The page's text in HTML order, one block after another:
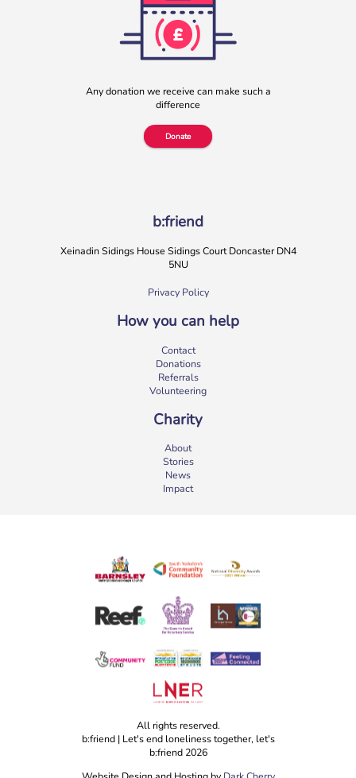
Any donation we receive can make such a
difference
Donate
b:friend
Xeinadin Sidings House Sidings Court Doncaster DN4
5NU
Privacy Policy
How you can help
Contact
Donations
Referrals
Volunteering
Charity
About
Stories
News
Impact
All rights reserved.
b:friend | Let's end loneliness together, let's
b:friend 2026